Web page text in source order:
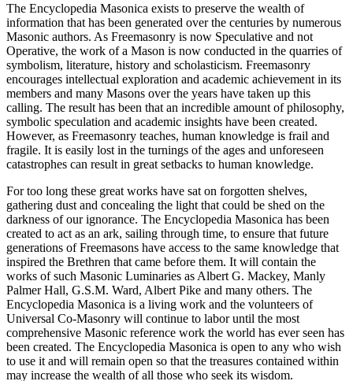
The Encyclopedia Masonica exists to preserve the wealth of
information that has been generated over the centuries by numerous
Masonic authors. As Freemasonry is now Speculative and not
Operative, the work of a Mason is now conducted in the quarries of
symbolism, literature, history and scholasticism. Freemasonry
encourages intellectual exploration and academic achievement in its
members and many Masons over the years have taken up this
calling. The result has been that an incredible amount of philosophy,
symbolic speculation and academic insights have been created.
However, as Freemasonry teaches, human knowledge is frail and
fragile. It is easily lost in the turnings of the ages and unforeseen
catastrophes can result in great setbacks to human knowledge.
For too long these great works have sat on forgotten shelves,
gathering dust and concealing the light that could be shed on the
darkness of our ignorance. The Encyclopedia Masonica has been
created to act as an ark, sailing through time, to ensure that future
generations of Freemasons have access to the same knowledge that
inspired the Brethren that came before them. It will contain the
works of such Masonic Luminaries as Albert G. Mackey, Manly
Palmer Hall, G.S.M. Ward, Albert Pike and many others. The
Encyclopedia Masonica is a living work and the volunteers of
Universal Co-Masonry will continue to labor until the most
comprehensive Masonic reference work the world has ever seen has
been created. The Encyclopedia Masonica is open to any who wish
to use it and will remain open so that the treasures contained within
may increase the wealth of all those who seek its wisdom.